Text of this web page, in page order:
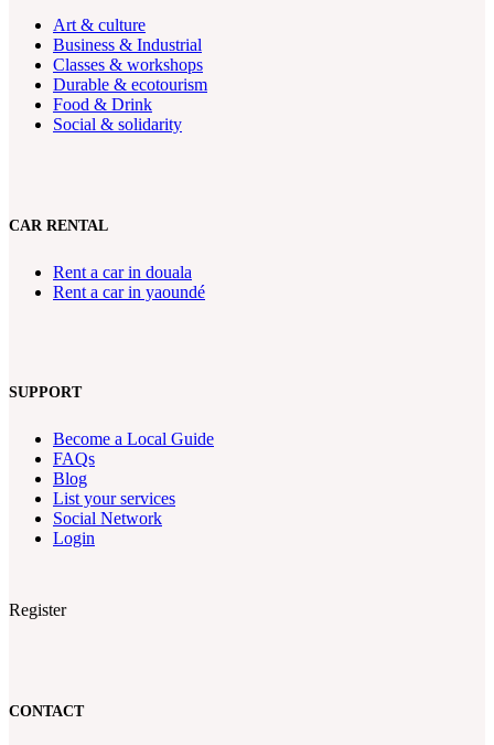
Art & culture
Business & Industrial
Classes & workshops
Durable & ecotourism
Food & Drink
Social & solidarity
CAR RENTAL
Rent a car in douala
Rent a car in yaoundé
SUPPORT
Become a Local Guide
FAQs
Blog
List your services
Social Network
Login
Register
CONTACT